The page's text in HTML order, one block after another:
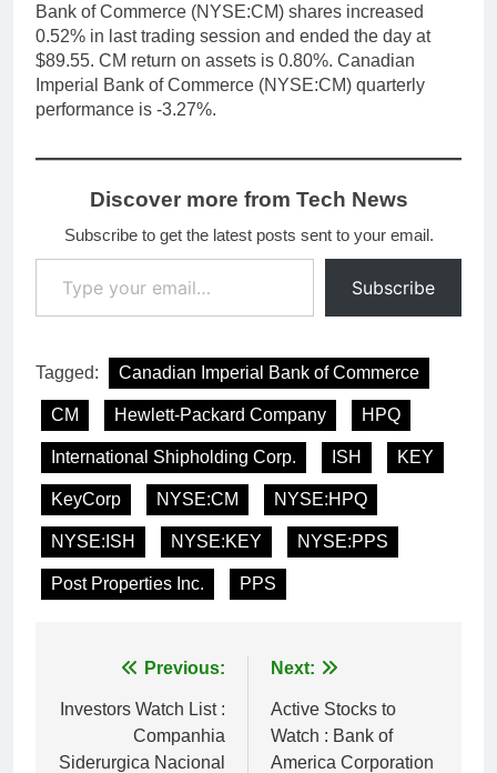
Bank of Commerce (NYSE:CM) shares increased
0.52% in last trading session and ended the day at
$89.55. CM return on assets is 0.80%. Canadian
Imperial Bank of Commerce (NYSE:CM) quarterly
performance is -3.27%.
Discover more from Tech News
Subscribe to get the latest posts sent to your email.
Type your email…
Subscribe
Tagged: Canadian Imperial Bank of Commerce
CM Hewlett-Packard Company HPQ
International Shipholding Corp. ISH KEY
KeyCorp NYSE:CM NYSE:HPQ
NYSE:ISH NYSE:KEY NYSE:PPS
Post Properties Inc. PPS
navigation
Previous:
Investors Watch List :
Companhia
Siderurgica Nacional
Next:
Active Stocks to
Watch : Bank of
America Corporation